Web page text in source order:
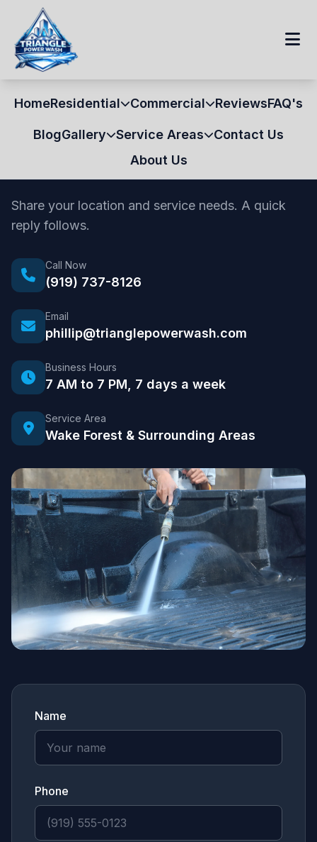
HomeResidential Commercial ReviewsFAQ's
BlogGallery Service Areas
Contact Us
About Us
Share your location and service needs. A quick
reply follows.
Call Now
(919) 737-8126
Email
phillip@trianglepowerwash.com
Business Hours
7 AM to 7 PM, 7 days a week
Service Area
Wake Forest & Surrounding Areas
Name
Phone